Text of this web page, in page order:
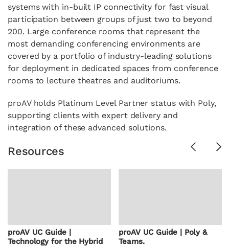
systems with in-built IP connectivity for fast visual
participation between groups of just two to beyond
200. Large conference rooms that represent the
most demanding conferencing environments are
covered by a portfolio of industry-leading solutions
for deployment in dedicated spaces from conference
rooms to lecture theatres and auditoriums.
proAV holds Platinum Level Partner status with Poly,
supporting clients with expert delivery and
integration of these advanced solutions.
Resources Previous
proAV UC Guide |
Technology for the Hybrid
proAV UC Guide | Poly &
Teams.